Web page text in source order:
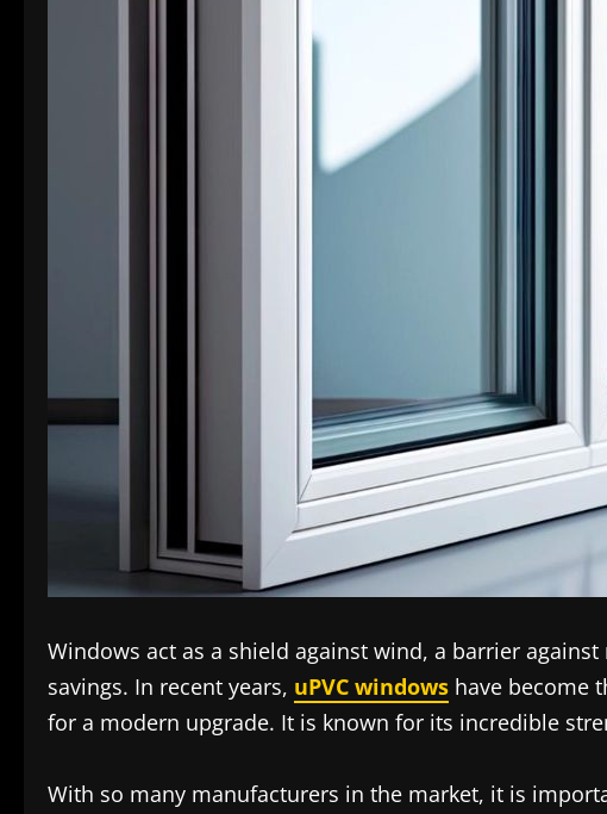
Windows act as a shield against wind, a barrier
savings. In recent years, uPVC windows have become
for a modern upgrade. It is known for its incredible
With so many manufacturers in the market, it is